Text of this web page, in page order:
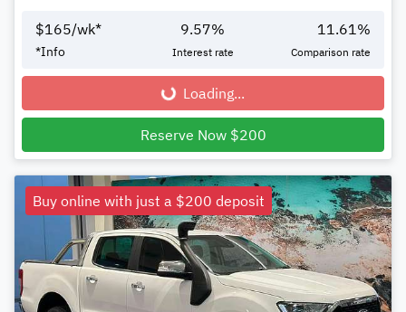
$165/wk*
*Info
9.57%
Interest rate
11.61%
Comparison rate
Loading... Loading...
Reserve Now $200
Buy online with just a $200 deposit